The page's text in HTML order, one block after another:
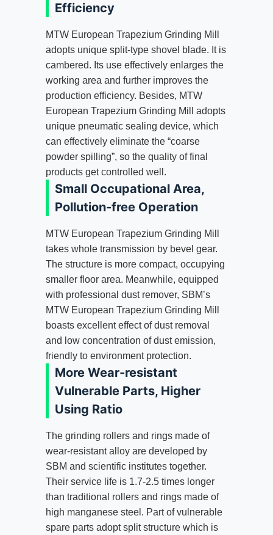
Efficiency
MTW European Trapezium Grinding Mill
adopts unique split-type shovel blade. It is
cambered. Its use effectively enlarges the
working area and further improves the
production efficiency. Besides, MTW
European Trapezium Grinding Mill adopts
unique pneumatic sealing device, which
can effectively eliminate the “coarse
powder spilling”, so the quality of final
products get controlled well.
Small Occupational Area,
Pollution-free Operation
MTW European Trapezium Grinding Mill
takes whole transmission by bevel gear.
The structure is more compact, occupying
smaller floor area. Meanwhile, equipped
with professional dust remover, SBM’s
MTW European Trapezium Grinding Mill
boasts excellent effect of dust removal
and low concentration of dust emission,
friendly to environment protection.
More Wear-resistant
Vulnerable Parts, Higher
Using Ratio
The grinding rollers and rings made of
wear-resistant alloy are developed by
SBM and scientific institutes together.
Their service life is 1.7-2.5 times longer
than traditional rollers and rings made of
high manganese steel. Part of vulnerable
spare parts adopt split structure which is